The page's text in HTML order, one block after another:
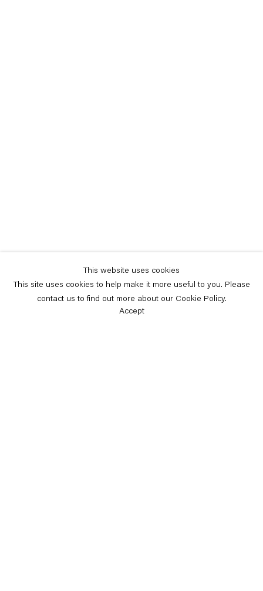
This website uses cookies
This site uses cookies to help make it more useful to you. Please
contact us to find out more about our Cookie Policy.
Accept